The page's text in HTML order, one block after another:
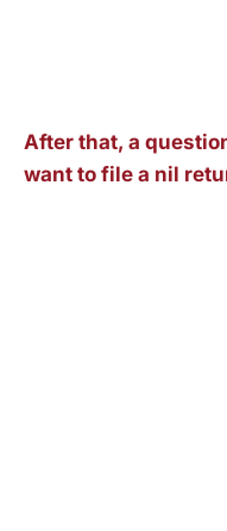
After that, a
want to file a nil